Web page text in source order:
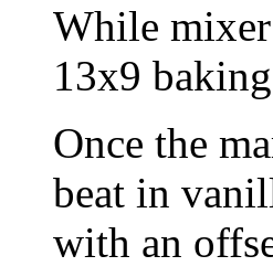
While
13x9
Once the
beat in
with an